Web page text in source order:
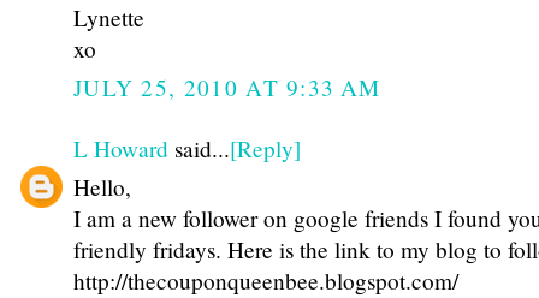
Lynette
xo
JULY 25, 2010 AT 9:33 AM
L Howard said...[Reply]
Hello,
I am a new follower on google friends I found
friendly fridays. Here is the link to my blog to
http://thecouponqueenbee.blogspot.com/